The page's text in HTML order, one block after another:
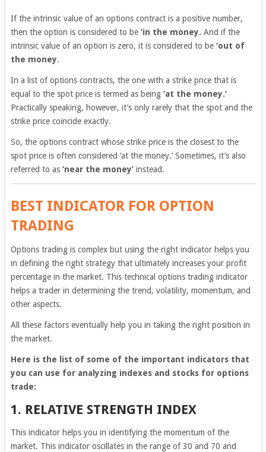
If the intrinsic value of an options contract is a positive number,
then the option is considered to be ‘in the money. And if the
intrinsic value of an option is zero, it is considered to be ‘out of
the money.
In a list of options contracts, the one with a strike price that is
equal to the spot price is termed as being ‘at the money.’
Practically speaking, however, it’s only rarely that the spot and the
strike price coincide exactly.
So, the options contract whose strike price is the closest to the
spot price is often considered ‘at the money.’ Sometimes, it’s also
referred to as ‘near the money’instead.
BEST INDICATOR FOR OPTION
TRADING
Options trading is complex but using the right indicator helps you
in defining the right strategy that ultimately increases your profit
percentage in the market. This technical options trading indicator
helps a trader in determining the trend, volatility, momentum, and
other aspects.
All these factors eventually help you in taking the right position in
the market.
Here is the list of some of the important indicators that
you can use for analyzing indexes and stocks for options
trade:
1. RELATIVE STRENGTH INDEX
This indicator helps you in identifying the momentum of the
market. This indicator oscillates in the range of 30 and 70 and